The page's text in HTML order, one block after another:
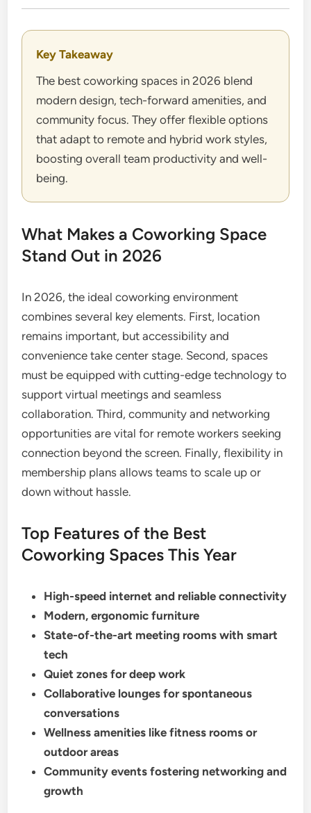
Key Takeaway
The best coworking spaces in 2026 blend
modern design, tech-forward amenities, and
community focus. They offer flexible options
that adapt to remote and hybrid work styles,
boosting overall team productivity and well-
being.
What Makes a Coworking Space
Stand Out in 2026
In 2026, the ideal coworking environment
combines several key elements. First, location
remains important, but accessibility and
convenience take center stage. Second, spaces
must be equipped with cutting-edge technology to
support virtual meetings and seamless
collaboration. Third, community and networking
opportunities are vital for remote workers seeking
connection beyond the screen. Finally, flexibility in
membership plans allows teams to scale up or
down without hassle.
Top Features of the Best
Coworking Spaces This Year
High-speed internet and reliable connectivity
Modern, ergonomic furniture
State-of-the-art meeting rooms with smart
tech
Quiet zones for deep work
Collaborative lounges for spontaneous
conversations
Wellness amenities like fitness rooms or
outdoor areas
Community events fostering networking and
growth